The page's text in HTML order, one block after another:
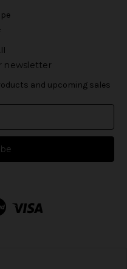
newsletter
and upcoming sales